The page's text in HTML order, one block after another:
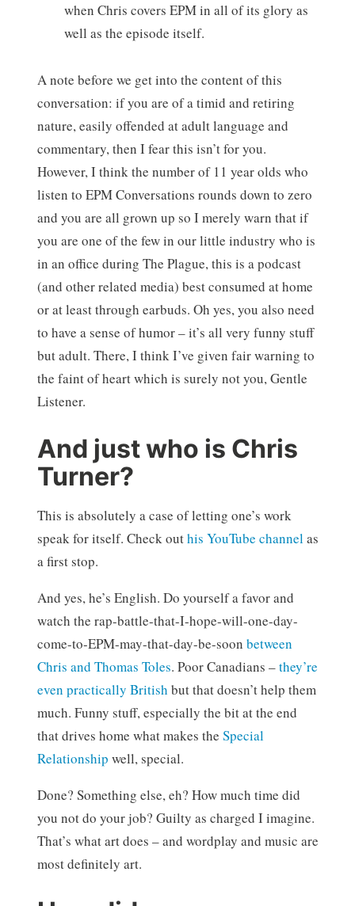
when Chris covers EPM in all of its glory as
well as the episode itself.
A note before we get into the content of this
conversation: if you are of a timid and retiring
nature, easily offended at adult language and
commentary, then I fear this isn’t for you.
However, I think the number of 11 year olds who
listen to EPM Conversations rounds down to zero
and you are all grown up so I merely warn that if
you are one of the few in our little industry who is
in an office during The Plague, this is a podcast
(and other related media) best consumed at home
or at least through earbuds. Oh yes, you also need
to have a sense of humor – it’s all very funny stuff
but adult. There, I think I’ve given fair warning to
the faint of heart which is surely not you, Gentle
Listener.
And just who is Chris
Turner?
This is absolutely a case of letting one’s work
speak for itself. Check outhis YouTube channelas
a first stop.
And yes, he’s English. Do yourself a favor and
watch the rap-battle-that-I-hope-will-one-day-
come-to-EPM-may-that-day-be-soon between
Chris and Thomas Toles. Poor Canadians –they’re
even practically British but that doesn’t help them
much. Funny stuff, especially the bit at the end
that drives home what makes the Special
Relationship well, special.
Done? Something else, eh? How much time did
you not do your job? Guilty as charged I imagine.
That’s what art does – and wordplay and music are
most definitely art.